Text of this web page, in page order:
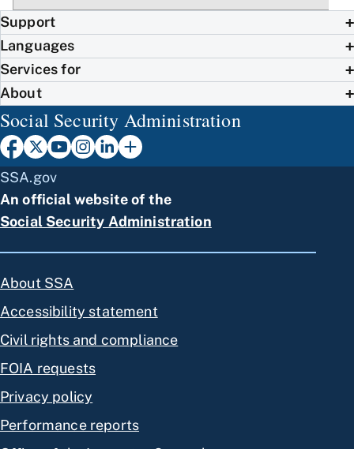
Support
Languages
Services for
About
Social Security Administration
SSA.gov
An official website of the
Social Security Administration
About SSA
Accessibility statement
Civil rights and compliance
FOIA requests
Privacy policy
Performance reports